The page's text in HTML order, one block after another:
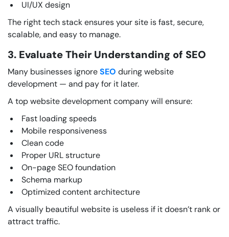
UI/UX design
The right tech stack ensures your site is fast, secure,
scalable, and easy to manage.
3. Evaluate Their Understanding of SEO
Many businesses ignoreSEO during website
development — and pay for it later.
A top website development company will ensure:
Fast loading speeds
Mobile responsiveness
Clean code
Proper URL structure
On-page SEO foundation
Schema markup
Optimized content architecture
A visually beautiful website is useless if it doesn’t rank or
attract traffic.